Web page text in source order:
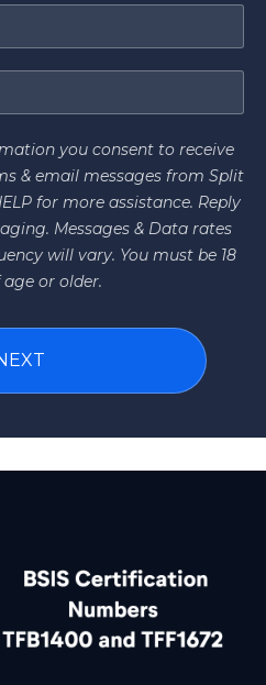
you consent to receive
& email messages from Split
for more assistance. Reply
Messages & Data rates
will vary. You must be 18
or older.